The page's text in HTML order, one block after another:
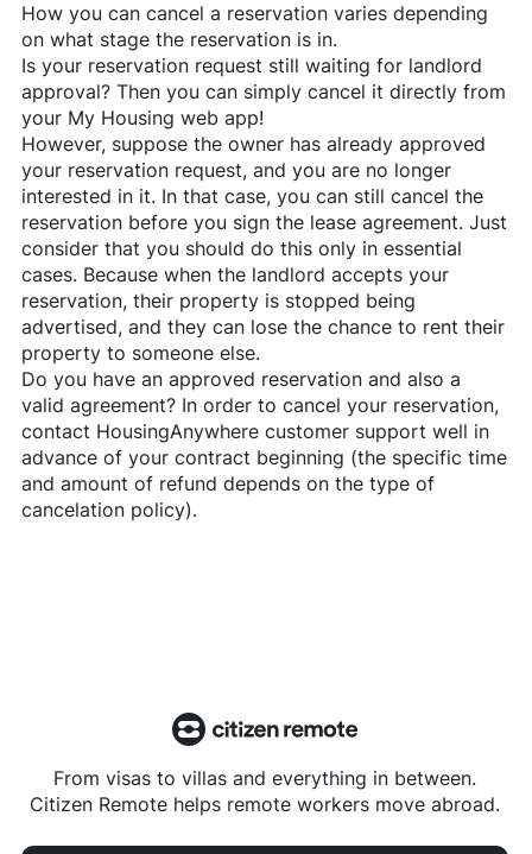
How you can cancel a reservation varies depending
on what stage the reservation is in.
Is your reservation request still waiting for landlord
approval? Then you can simply cancel it directly from
your My Housing web app!
However, suppose the owner has already approved
your reservation request, and you are no longer
interested in it. In that case, you can still cancel the
reservation before you sign the lease agreement. Just
consider that you should do this only in essential
cases. Because when the landlord accepts your
reservation, their property is stopped being
advertised, and they can lose the chance to rent their
property to someone else.
Do you have an approved reservation and also a
valid agreement? In order to cancel your reservation,
contact HousingAnywherecustomer support well in
advance of your contract beginning (the specific time
and amount of refund depends on the type of
cancelation policy).
From visas to villas and everything in between.
Citizen Remote helps remote workers move abroad.